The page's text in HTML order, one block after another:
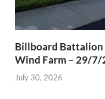
Billboard Battalion
Wind Farm – 29/7/
July 30, 2026